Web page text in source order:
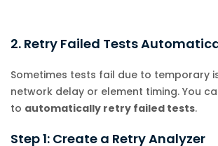
2. Retry Failed Tests
Sometimes tests fail due to temporary
network delay or element timing. You
to automatically retry failed tests.
Step 1: Create a Retry Analyzer